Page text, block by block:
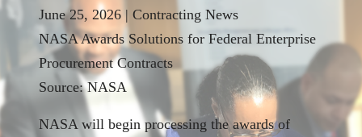
June 25, 2026| Contracting News
NASA Awards Solutions for Federal Enterprise
Procurement Contracts
Source:NASA
NASA will begin processing the awards of